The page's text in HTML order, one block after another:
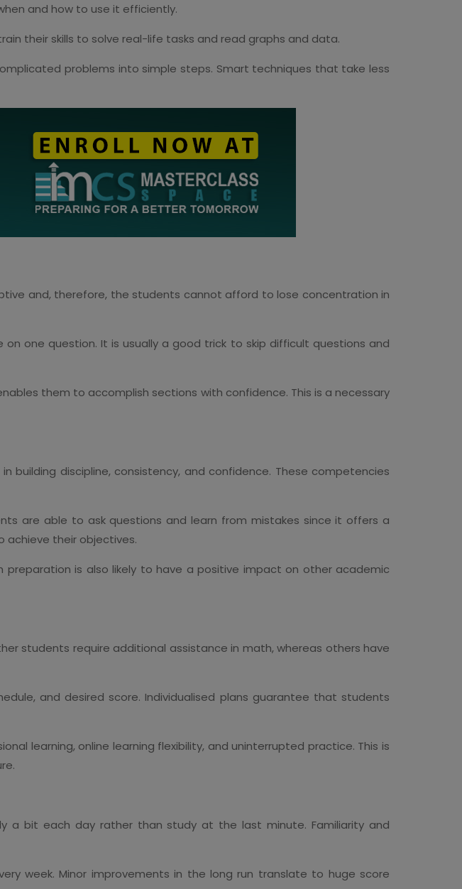
and how to use it efficiently.
their skills to solve real-life tasks and read graphs and data.
problems into simple steps. Smart techniques that take less
and, therefore, the students cannot afford to lose concentration in
one question. It is usually a good trick to skip difficult questions and
them to accomplish sections with confidence. This is a necessary
discipline, consistency, and confidence. These competencies
are able to ask questions and learn from mistakes since it offers a
achieve their objectives.
is also likely to have a positive impact on other academic
students require additional assistance in math, whereas others have
and desired score. Individualised plans guarantee that students
learning, online learning flexibility, and uninterrupted practice. This is
a bit each day rather than study at the last minute. Familiarity and
week. Minor improvements in the long run translate to huge score